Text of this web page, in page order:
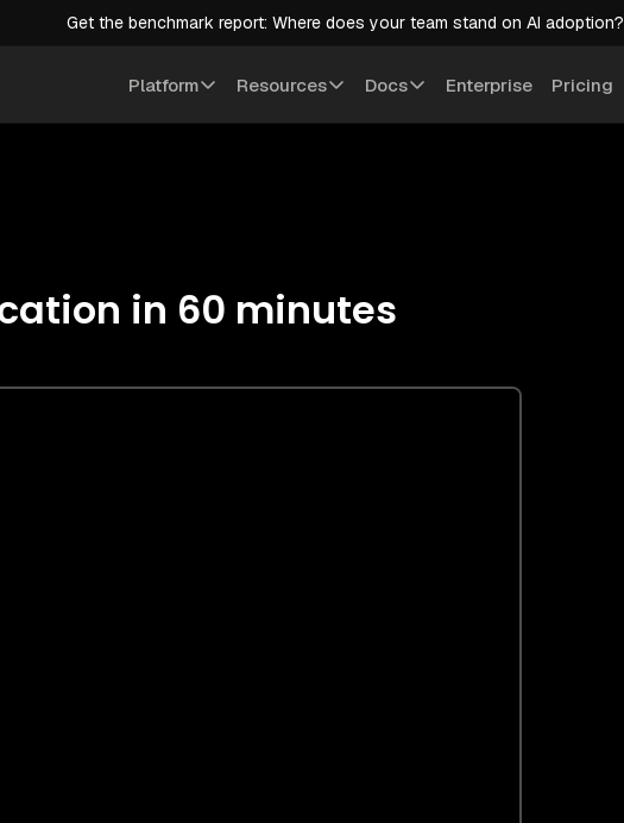
Get the benchmark report: Where does your team stand on AI adoption?
Platform Resources Docs Enterprise Pricing
in 60 minutes